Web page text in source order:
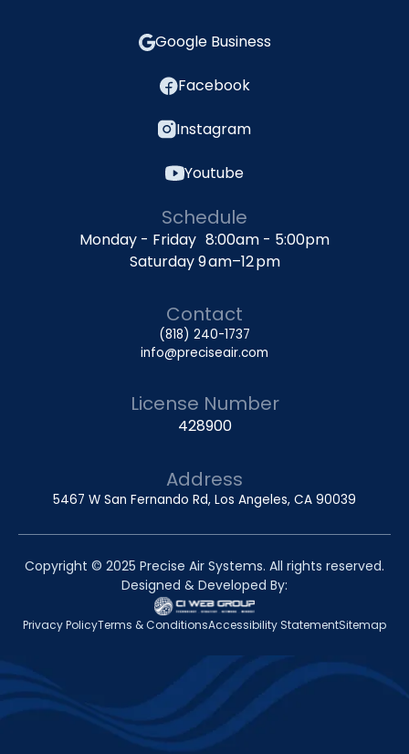
Google Business
Facebook
Instagram
Youtube
Schedule
Monday - Friday 8:00am - 5:00pm
Saturday 9 am–12 pm
Contact
(818) 240-1737
info@preciseair.com
License Number
428900
Address
5467 W San Fernando Rd, Los Angeles, CA 90039
Copyright © 2025 Precise Air Systems. All rights reserved.
Designed & Developed By:
Privacy PolicyTerms & ConditionsAccessibility StatementSitemap